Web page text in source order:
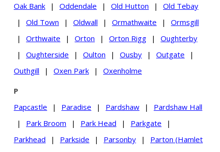
Oak Bank
| Oddendale | Old Hutton |
Old Tebay
|
Old Town | Oldwall | Ormathwaite |
Ormsgill
|
Orthwaite | Orton | Orton Rigg |
Oughterby
|
Oughterside | Oulton | Ousby | Outgate
|
Outhgill
| Oxen Park | Oxenholme
P
Papcastle
| Paradise | Pardshaw |
Pardshaw Hall
|
Park Broom | Park Head | Parkgate
|
Parkhead
| Parkside | Parsonby |
Parton (Hamlet